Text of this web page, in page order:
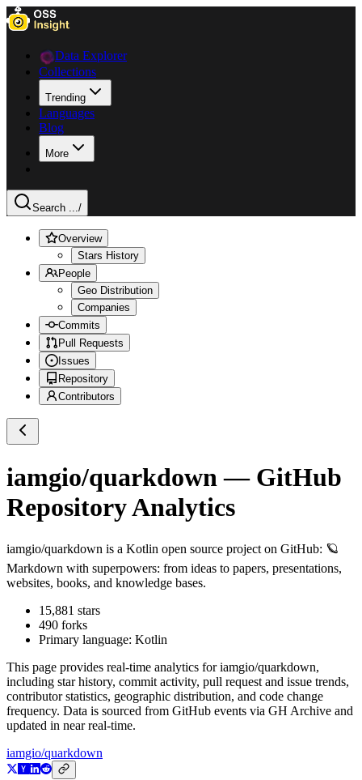
Data Explorer
Collections
Trending
Languages
Blog
More
Search .../
Overview
Stars History
People
Geo Distribution
Companies
Commits
Pull Requests
Issues
Repository
Contributors
iamgio/quarkdown — GitHub
Repository Analytics
iamgio/quarkdown is a Kotlin open source project on GitHub: 🪐
Markdown with superpowers: from ideas to papers, presentations,
websites, books, and knowledge bases.
15,881 stars
490 forks
Primary language: Kotlin
This page provides real-time analytics foriamgio/quarkdown,
including star history, commit activity, pull request and issue trends,
contributor statistics, geographic distribution, and code change
frequency. Data is sourced from GitHub events via GH Archive and
updated in near real-time.
iamgio/quarkdown